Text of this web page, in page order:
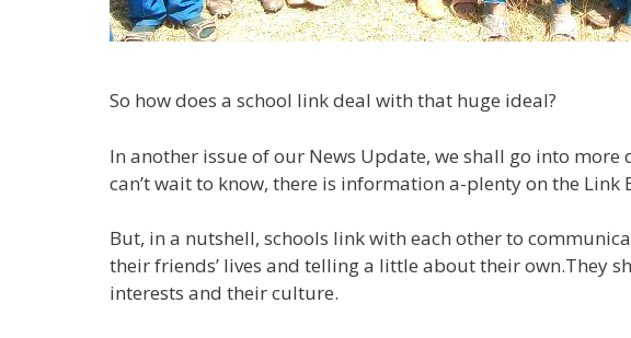
So how does a school link deal with that huge ideal?
In another issue of our News Update, we shall go into
can’t wait to know, there is information a-plenty on the Link
But, in a nutshell, schools link with each other to
their friends’ lives and telling a little about their own.They
interests and their culture.